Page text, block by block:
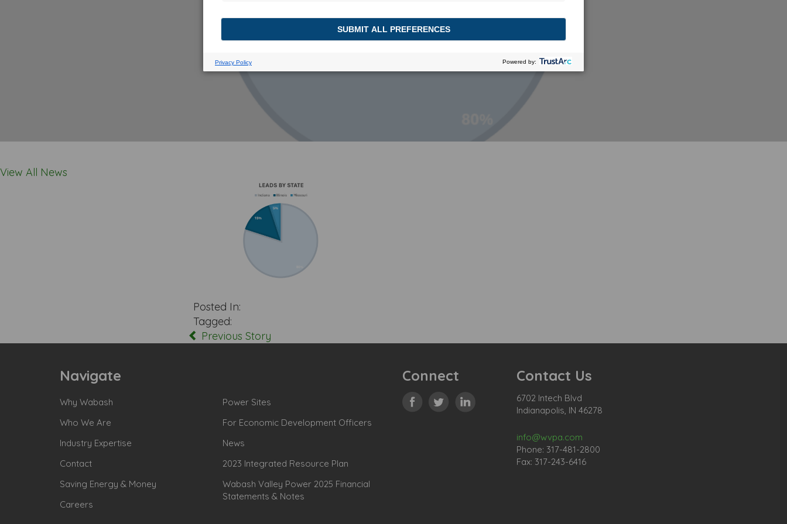
View All News
Posted In:
Tagged:
Previous Story
Navigate
Why Wabash
Who We Are
Industry Expertise
Contact
Saving Energy & Money
Careers
Power Sites
For Economic Development Officers
News
2023 Integrated Resource Plan
Wabash Valley Power 2025 Financial
Statements & Notes
Connect Contact Us
6702 Intech Blvd
Indianapolis, IN 46278
info@wvpa.com
Phone: 317-481-2800
Fax: 317-243-6416